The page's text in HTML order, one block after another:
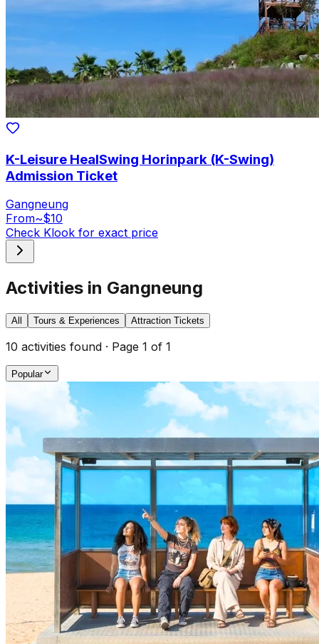
K-Leisure HealSwing Horinpark (K-Swing)
Admission Ticket
Gangneung
From~$10
Check Klook for exact price
Activities in Gangneung
All Tours & Experiences Attraction Tickets
10 activities found · Page 1 of 1
Popular